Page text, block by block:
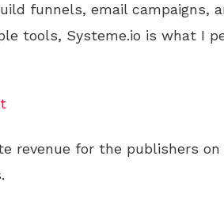
funnels, email campaigns,
tools, Systeme.io is what I
revenue for the publishers